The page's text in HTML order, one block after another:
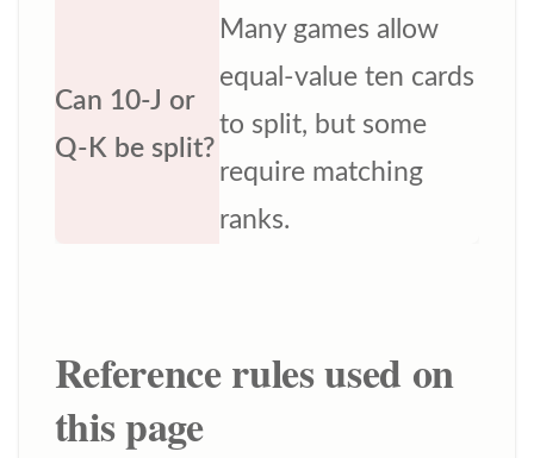
Can 10-J or
Q-K be split?
Many games allow
equal-value ten cards
to split, but some
require matching
ranks.
Reference rules used on
this page